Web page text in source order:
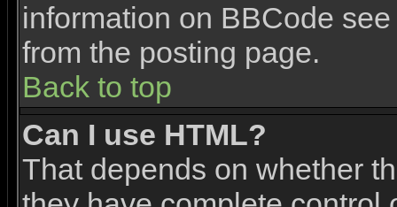
information on BBCode
from the posting page.
Back to top
Can I use HTML?
That depends on whether